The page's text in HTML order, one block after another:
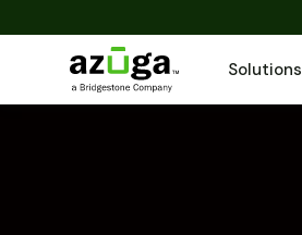
Solutions